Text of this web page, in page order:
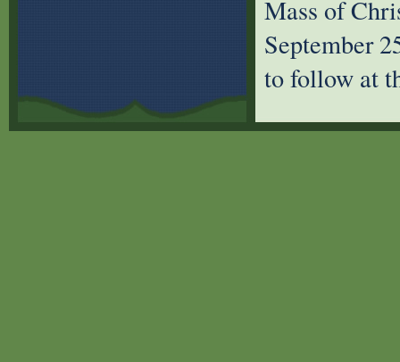
Mass of
September
to follow at